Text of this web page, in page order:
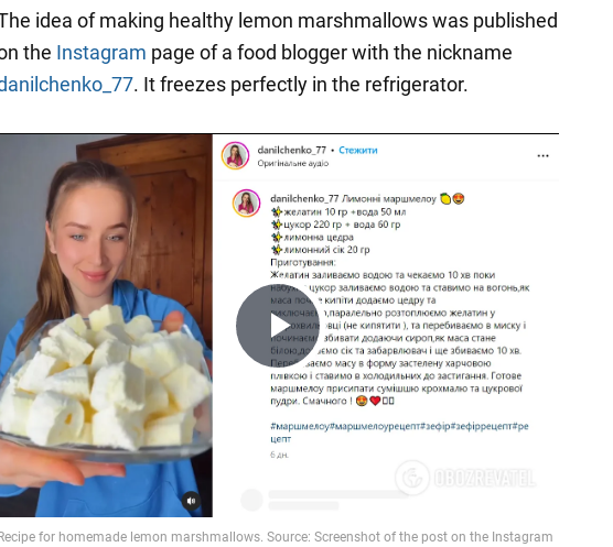
idea of making healthy lemon marshmallows was published
the Instagram page of a food blogger with the nickname
. It freezes perfectly in the refrigerator.
Play
Video